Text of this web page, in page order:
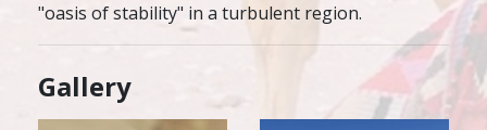
"oasis of stability" in a turbulent region.
Gallery